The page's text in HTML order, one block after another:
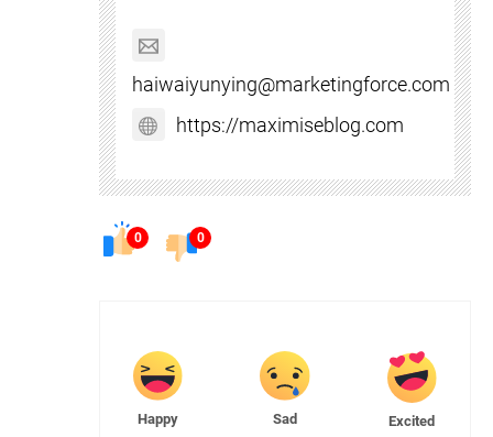
haiwaiyunying@marketingforce.com
https://maximiseblog.com
0 0
Happy Sad Excited